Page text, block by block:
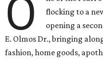
O
flocking to a
opening a
E. Olmos Dr., bringing
fashion, home goods,